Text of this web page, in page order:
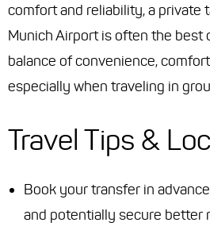
comfort and reliability, a private
Munich Airport is often the best
balance of convenience,
especially when traveling in
Travel Tips &
Book your transfer in
and potentially secure better